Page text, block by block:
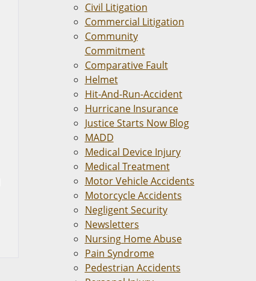
Civil Litigation
Commercial Litigation
Community
Commitment
Comparative Fault
Helmet
Hit-And-Run-Accident
Hurricane Insurance
Justice Starts Now Blog
MADD
Medical Device Injury
Medical Treatment
Motor Vehicle Accidents
Motorcycle Accidents
Negligent Security
Newsletters
Nursing Home Abuse
Pain Syndrome
Pedestrian Accidents